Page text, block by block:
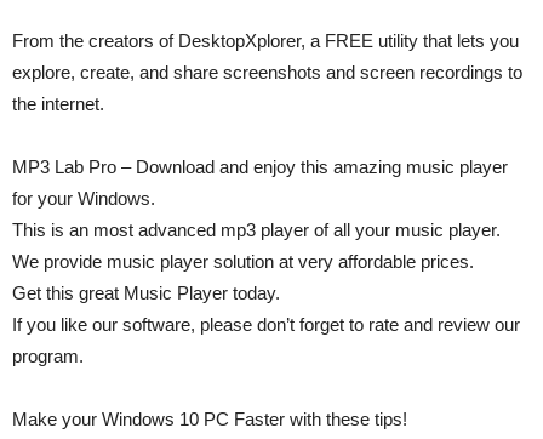
From the creators of DesktopXplorer, a FREE utility that lets you
explore, create, and share screenshots and screen recordings to
the internet.
MP3 Lab Pro – Download and enjoy this amazing music player
for your Windows.
This is an most advanced mp3 player of all your music player.
We provide music player solution at very affordable prices.
Get this great Music Player today.
If you like our software, please don’t forget to rate and review our
program.
Make your Windows 10 PC Faster with these tips!